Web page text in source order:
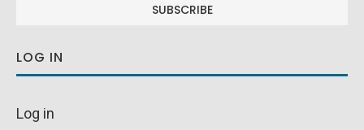
LOG IN
Log in